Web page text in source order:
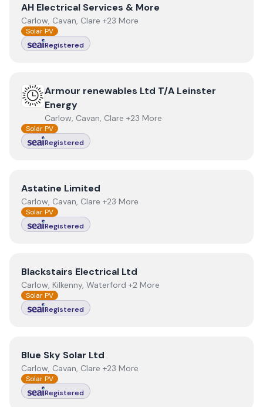
ViewAH Electrical Services & More
AH Electrical Services & More
Carlow, Cavan, Clare +23 More
Solar PV
Registered
ViewArmour renewables Ltd T/A Leinster Energy
Armour renewables Ltd T/A Leinster
Energy
Carlow, Cavan, Clare +23 More
Solar PV
Registered
ViewAstatine Limited
Astatine Limited
Carlow, Cavan, Clare +23 More
Solar PV
Registered
ViewBlackstairs Electrical Ltd
Blackstairs Electrical Ltd
Carlow, Kilkenny, Waterford +2 More
Solar PV
Registered
View Blue Sky Solar Ltd
Blue Sky Solar Ltd
Carlow, Cavan, Clare +23 More
Solar PV
Registered